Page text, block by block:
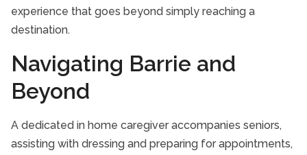
experience that goes beyond simply reaching a
destination.
Navigating Barrie and
Beyond
A dedicated in home caregiver accompanies seniors,
assisting with dressing and preparing for appointments,